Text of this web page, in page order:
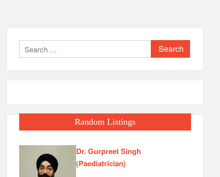
Search
for:
Random Listings
Dr. Gurpreet Singh
(Paediatrician)